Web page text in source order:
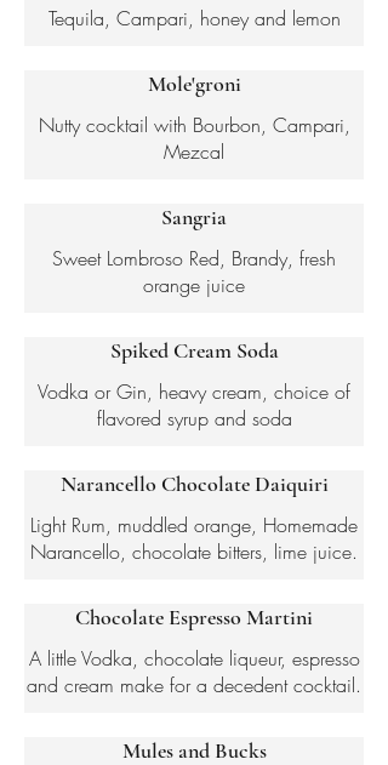
Tequila, Campari, honey and lemon
Mole'groni
Nutty cocktail with Bourbon, Campari,
Mezcal
Sangria
Sweet Lombroso Red, Brandy, fresh
orange juice
Spiked Cream Soda
Vodka or Gin, heavy cream, choice of
flavored syrup and soda
Narancello Chocolate Daiquiri
Light Rum, muddled orange, Homemade
Narancello, chocolate bitters, lime juice.
Chocolate Espresso Martini
A little Vodka, chocolate liqueur, espresso
and cream make for a decedent cocktail.
Mules and Bucks